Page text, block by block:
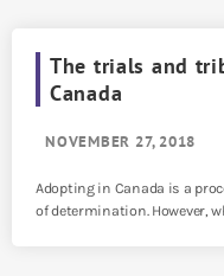
The trials and
Canada
NOVEMBER 27, 2018
Adopting in Canada is a
of determination. However,